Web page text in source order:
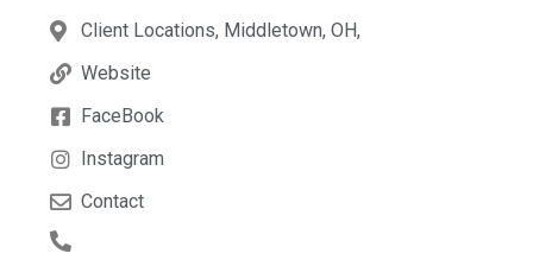
Client Locations, Middletown, OH,
Website
FaceBook
Instagram
Contact